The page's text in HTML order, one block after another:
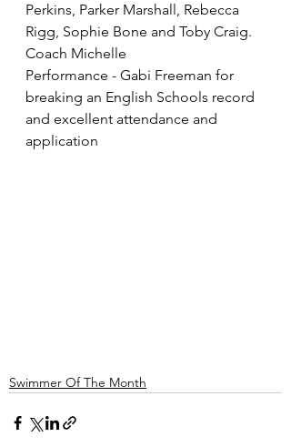
Perkins, Parker Marshall, Rebecca
Rigg, Sophie Bone and Toby Craig.
Coach Michelle
Performance - Gabi Freeman for
breaking an English Schools record
and excellent attendance and
application
Swimmer Of The Month